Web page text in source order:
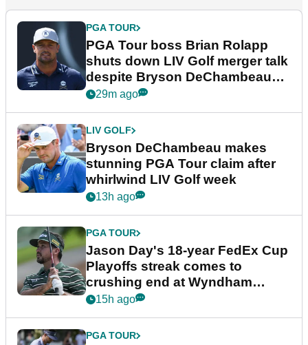
PGA TOUR
PGA Tour boss Brian Rolapp
shuts down LIV Golf merger talk
despite Bryson DeChambeau
plea
29m ago
LIV GOLF
Bryson DeChambeau makes
stunning PGA Tour claim after
whirlwind LIV Golf week
13h ago
PGA TOUR
Jason Day's 18-year FedEx Cup
Playoffs streak comes to
crushing end at Wyndham
Championship
15h ago
PGA TOUR